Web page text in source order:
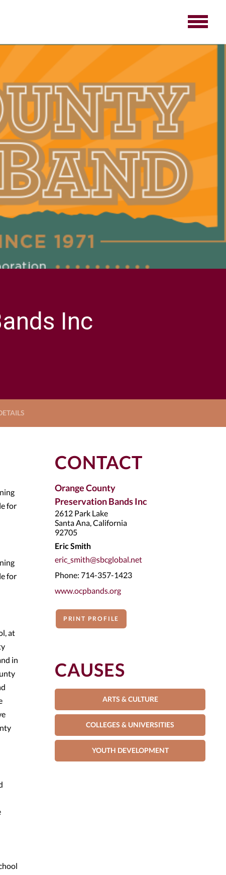
Inc
for
for
at
in
CONTACT
Orange County
Preservation Bands Inc
2612 Park Lake
Santa Ana, California
92705
Eric Smith
eric_smith@sbcglobal.net
Phone: 714-357-1423
www.ocpbands.org
PRINT PROFILE
CAUSES
ARTS & CULTURE
COLLEGES & UNIVERSITIES
YOUTH DEVELOPMENT